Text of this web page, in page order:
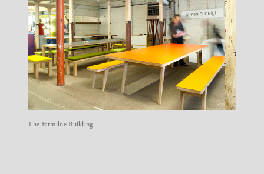
The Farmiloe Building